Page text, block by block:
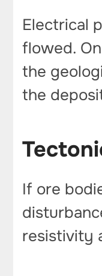
Electrical
flowed.
the
the
If ore
resistivity